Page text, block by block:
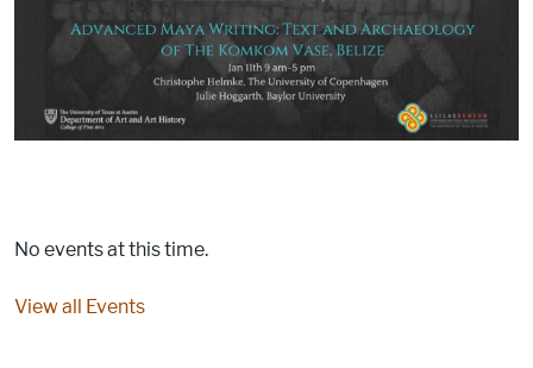
No events at this time.
View all Events